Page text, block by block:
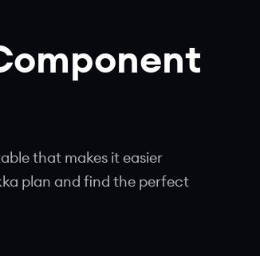
that makes it easier
plan and find the perfect